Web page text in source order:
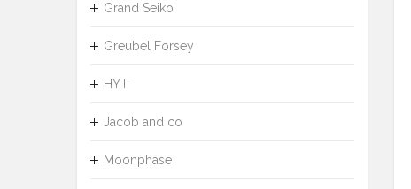
Grand Seiko
Greubel Forsey
HYT
Jacob and co
Moonphase